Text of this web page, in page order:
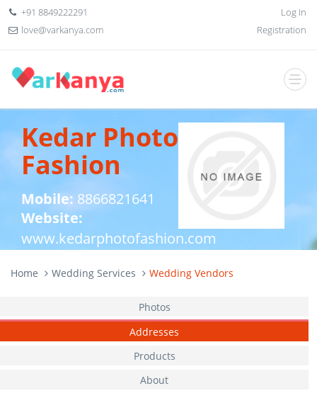
+91 8849222291
love@varkanya.com
Log In
Registration
Kedar Photo
Fashion
Mobile: 8866821641
Website:
www.kedarphotofashion.com
Home Wedding Services Wedding Vendors
Photos
Addresses
Products
About